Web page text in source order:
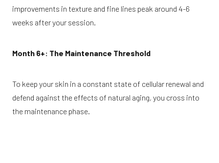
improvements in texture and fine lines peak around 4-6
weeks after your session.
Month 6+: The Maintenance Threshold
To keep your skin in a constant state of cellular renewal and
defend against the effects of natural aging, you cross into
the maintenance phase.
T+ ↔